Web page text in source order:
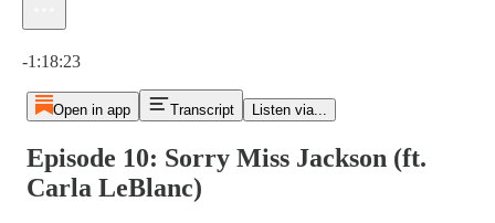
-1:18:23
Open in app Transcript Listen via...
Episode 10: Sorry Miss Jackson (ft.
Carla LeBlanc)